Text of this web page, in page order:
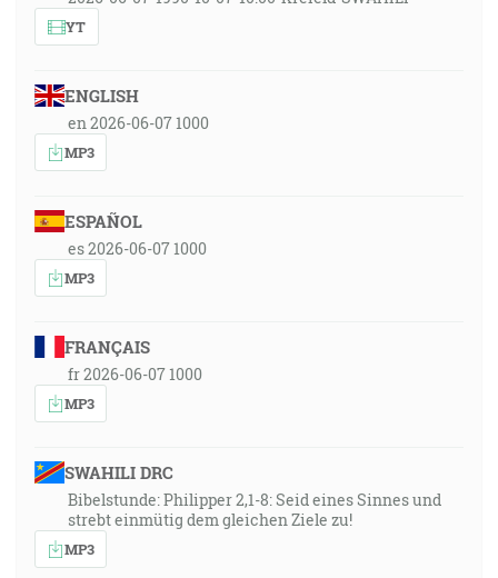
YT
ENGLISH
en 2026-06-07 1000
MP3
ESPAÑOL
es 2026-06-07 1000
MP3
FRANÇAIS
fr 2026-06-07 1000
MP3
SWAHILI DRC
Bibelstunde: Philipper 2,1-8: Seid eines Sinnes und
strebt einmütig dem gleichen Ziele zu!
MP3